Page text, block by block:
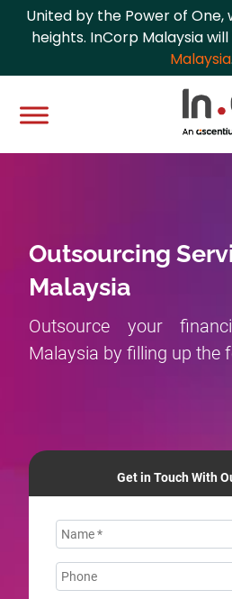
United by the Power of
heights. InCorp Malaysia
Malaysia.
Outsourcing
Malaysia
Outsource your
Malaysia by filling up the
Get in Touch With
Name *
Phone